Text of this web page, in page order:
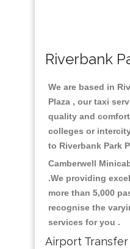
Riverbank
We are based in
Plaza , our taxi
quality and
colleges or
to Riverbank Park
Camberwell
.We providing
more than 5,000
recognise the
services for you .
Airport Transfer